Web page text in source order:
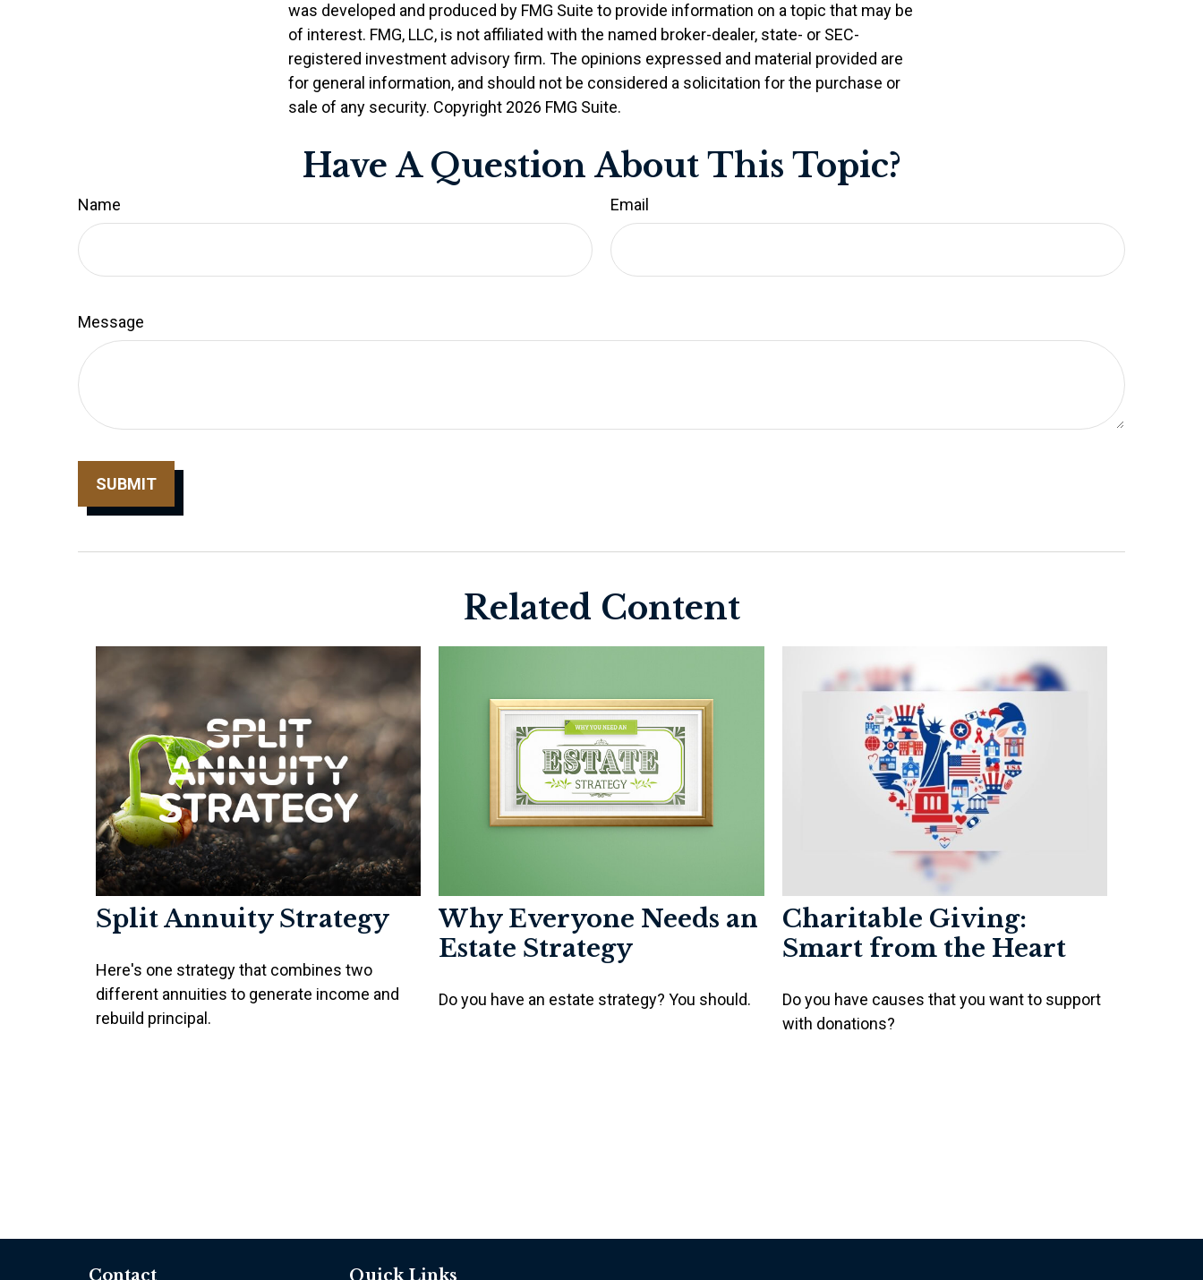
was developed and produced by FMG Suite to provide information on a topic that may be
of interest. FMG, LLC, is not affiliated with the named broker-dealer, state- or SEC-
registered investment advisory firm. The opinions expressed and material provided are
for general information, and should not be considered a solicitation for the purchase or
sale of any security. Copyright 2026 FMG Suite.
Have A Question About This Topic?
Name Email
Message
Related Content
Split Annuity Strategy
Here's one strategy that combines two
different annuities to generate income and
rebuild principal.
Why Everyone Needs an
Estate Strategy
Do you have an estate strategy? You should.
Charitable Giving:
Smart from the Heart
Do you have causes that you want to support
with donations?
Contact Quick Links